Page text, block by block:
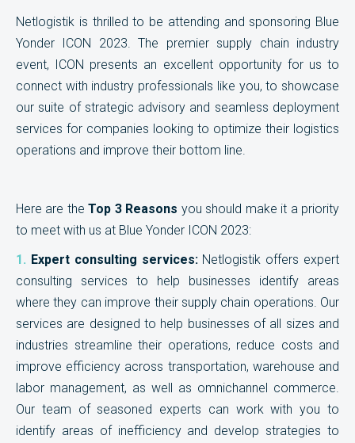
Netlogistik is thrilled to be attending and sponsoring Blue
Yonder ICON 2023. The premier supply chain industry
event, ICON presents an excellent opportunity for us to
connect with industry professionals like you, to showcase
our suite of strategic advisory and seamless deployment
services for companies looking to optimize their logistics
operations and improve their bottom line.
Here are theTop 3 Reasons you should make it a priority
to meet with us at Blue Yonder ICON 2023:
1. Expert consulting services: Netlogistik offers expert
consulting services to help businesses identify areas
where they can improve their supply chain operations. Our
services are designed to help businesses of all sizes and
industries streamline their operations, reduce costs and
improve efficiency across transportation, warehouse and
labor management, as well as omnichannel commerce.
Our team of seasoned experts can work with you to
identify areas of inefficiency and develop strategies to